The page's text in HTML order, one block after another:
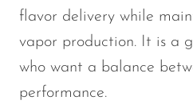
flavor delivery while
vapor production. It is a
who want a balance
performance.